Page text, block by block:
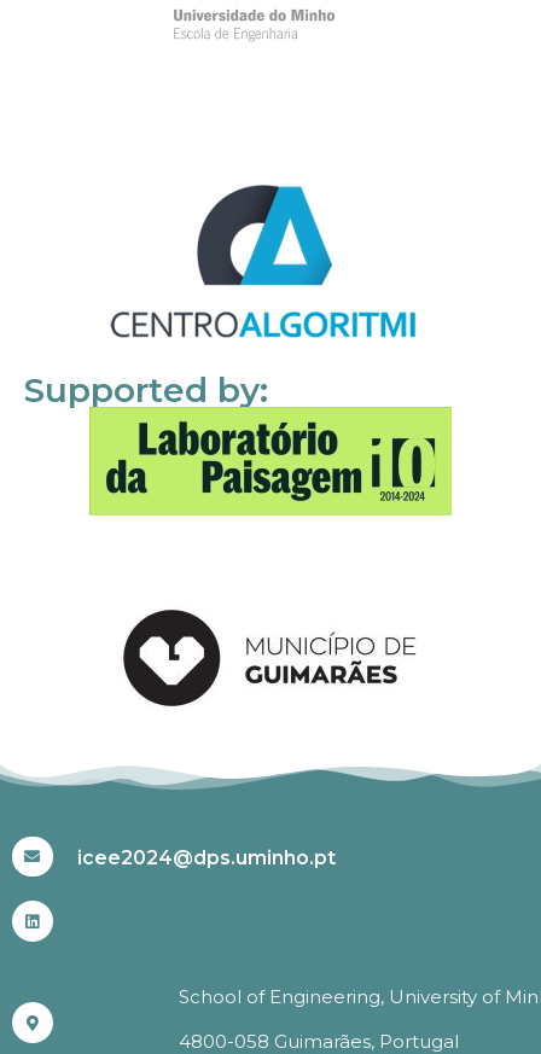
Supported by:
icee2024@dps.uminho.pt
School of Engineering, University of
4800-058 Guimarães, Portugal